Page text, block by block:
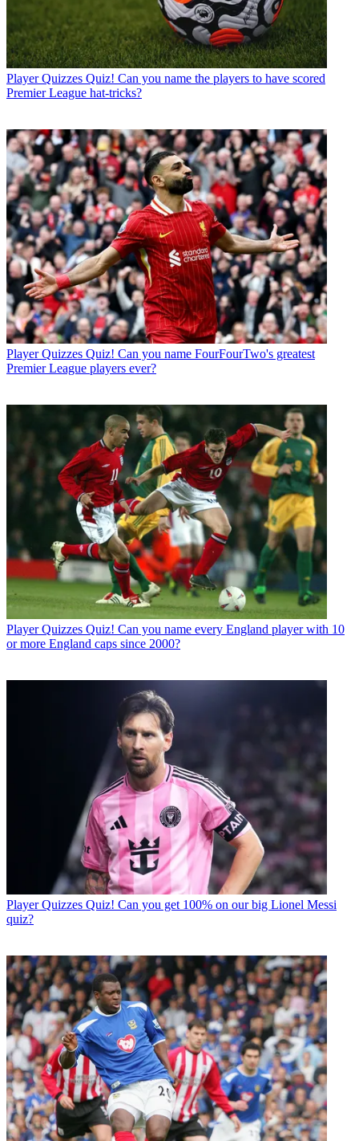
Player Quizzes Quiz! Can you name the players to have scored
Premier League hat-tricks?
Player Quizzes Quiz! Can you name FourFourTwo's greatest
Premier League players ever?
Player Quizzes Quiz! Can you name every England player with 10
or more England caps since 2000?
Player Quizzes Quiz! Can you get 100% on our big Lionel Messi
quiz?